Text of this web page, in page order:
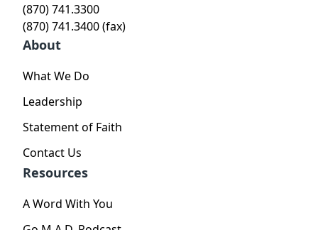
(870) 741.3300
(870) 741.3400 (fax)
About
What We Do
Leadership
Statement of Faith
Contact Us
Resources
A Word With You